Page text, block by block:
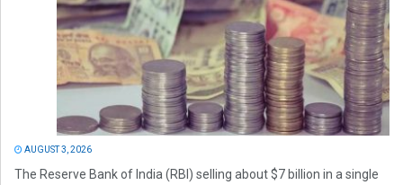
AUGUST 3, 2026
The Reserve Bank of India (RBI) selling about $7 billion in a single